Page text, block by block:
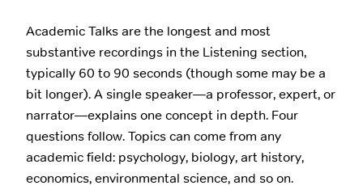
Academic Talks are the longest and most
substantive recordings in the Listening section,
typically 60 to 90 seconds (though some may be a
bit longer). A single speaker—a professor, expert, or
narrator—explains one concept in depth. Four
questions follow. Topics can come from any
academic field: psychology, biology, art history,
economics, environmental science, and so on.